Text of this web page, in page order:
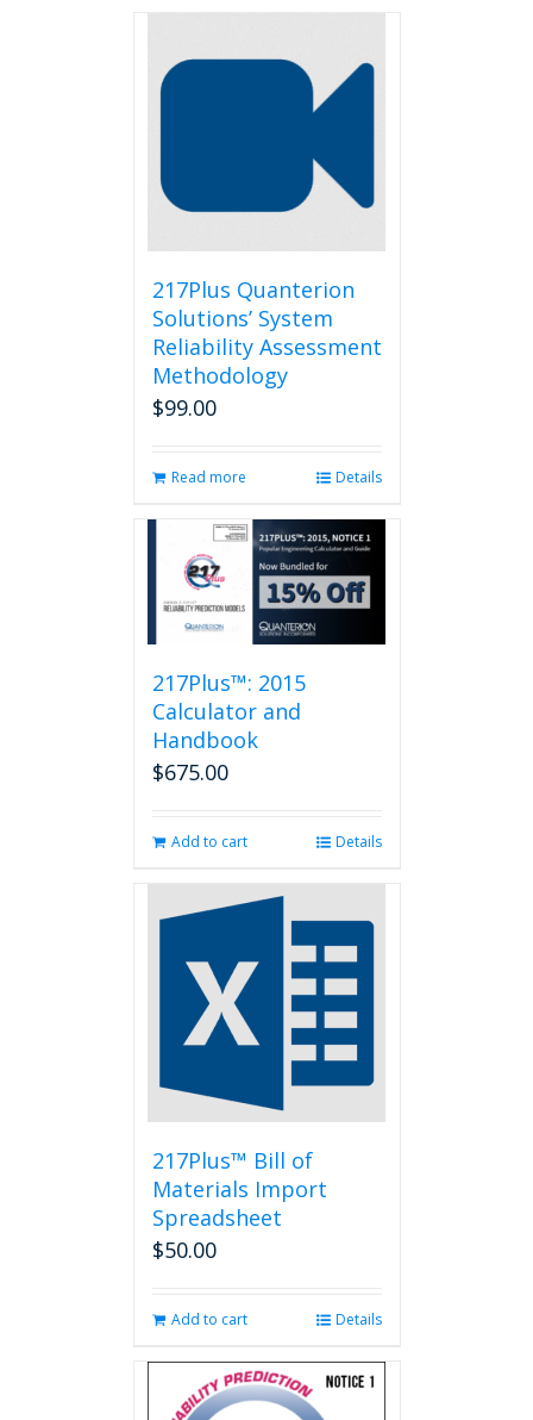
217Plus Quanterion
Solutions’ System
Reliability Assessment
Methodology
$99.00
Read more Details
217Plus™: 2015
Calculator and
Handbook
$675.00
Add to cart Details
217Plus™ Bill of
Materials Import
Spreadsheet
$50.00
Add to cart Details